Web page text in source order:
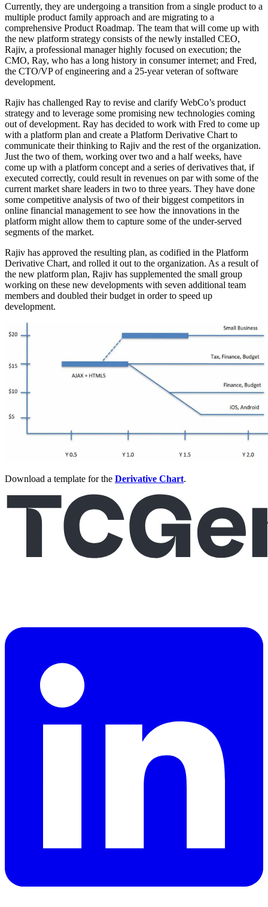
Currently, they are undergoing a transition from a single product to a
multiple product family approach and are migrating to a
comprehensive Product Roadmap. The team that will come up with
the new platform strategy consists of the newly installed CEO,
Rajiv, a professional manager highly focused on execution; the
CMO, Ray, who has a long history in consumer internet; and Fred,
the CTO/VP of engineering and a 25-year veteran of software
development.
Rajiv has challenged Ray to revise and clarify WebCo’s product
strategy and to leverage some promising new technologies coming
out of development. Ray has decided to work with Fred to come up
with a platform plan and create a Platform Derivative Chart to
communicate their thinking to Rajiv and the rest of the organization.
Just the two of them, working over two and a half weeks, have
come up with a platform concept and a series of derivatives that, if
executed correctly, could result in revenues on par with some of the
current market share leaders in two to three years. They have done
some competitive analysis of two of their biggest competitors in
online financial management to see how the innovations in the
platform might allow them to capture some of the under-served
segments of the market.
Rajiv has approved the resulting plan, as codified in the Platform
Derivative Chart, and rolled it out to the organization. As a result of
the new platform plan, Rajiv has supplemented the small group
working on these new developments with seven additional team
members and doubled their budget in order to speed up
development.
Download a template for the Derivative Chart.